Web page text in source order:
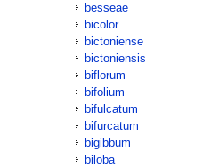
besseae
bicolor
bictoniense
bictoniensis
biflorum
bifolium
bifulcatum
bifurcatum
bigibbum
biloba